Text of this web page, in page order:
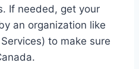
If needed, get your
an organization like
to make sure